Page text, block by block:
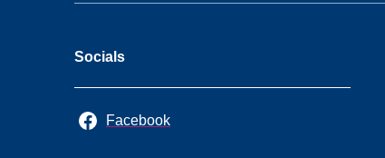
Socials
Facebook